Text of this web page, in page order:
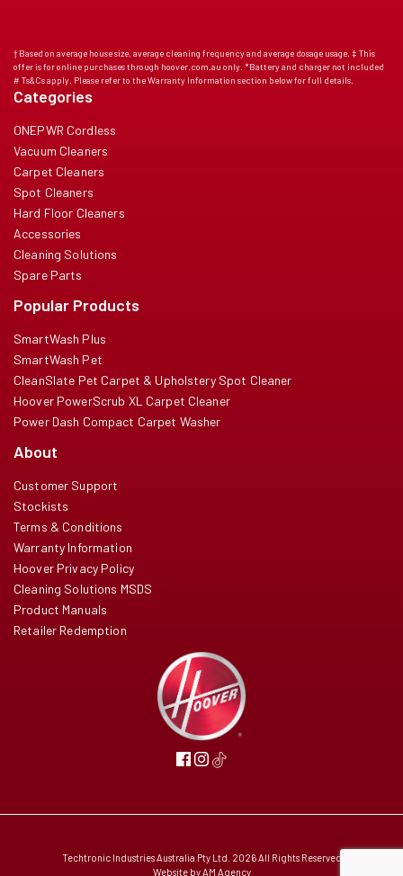
† Based on average house size, average cleaning frequency and average dosage usage. ‡ This
offer is for online purchases through hoover.com.au only. *Battery and charger not included
# Ts&Cs apply. Please refer to the Warranty Information section below for full details.
Categories
ONEPWR Cordless
Vacuum Cleaners
Carpet Cleaners
Spot Cleaners
Hard Floor Cleaners
Accessories
Cleaning Solutions
Spare Parts
Popular Products
SmartWash Plus
SmartWash Pet
CleanSlate Pet Carpet & Upholstery Spot Cleaner
Hoover PowerScrub XL Carpet Cleaner
Power Dash Compact Carpet Washer
About
Customer Support
Stockists
Terms & Conditions
Warranty Information
Hoover Privacy Policy
Cleaning Solutions MSDS
Product Manuals
Retailer Redemption
Techtronic Industries Australia Pty Ltd. 2026 All Rights Reserved
Website byAM Agency